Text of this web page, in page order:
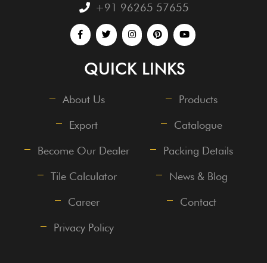
+91 96265 57655
QUICK LINKS
About Us Products
Export Catalogue
Become Our Dealer Packing Details
Tile Calculator News & Blog
Career Contact
Privacy Policy